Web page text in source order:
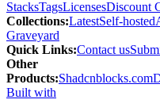
StacksTagsLicensesDiscount
Collections:LatestSelf-hosted
Graveyard
Quick Links:Contact us
Other
Products:Shadcnblocks.com
Built with